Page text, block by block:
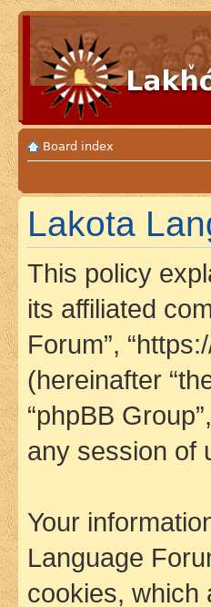
Board index
Lakota
This policy
its affiliated
Forum”,
(hereinafter
“phpBB
any session of
Your
Language
cookies, which